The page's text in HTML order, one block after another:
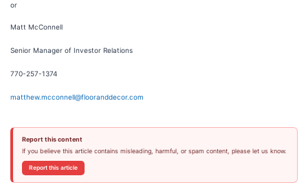
or
Matt McConnell
Senior Manager of Investor Relations
770-257-1374
matthew.mcconnell@flooranddecor.com
Report this content
If you believe this article contains misleading, harmful, or spam content, please let us know.
Report this article